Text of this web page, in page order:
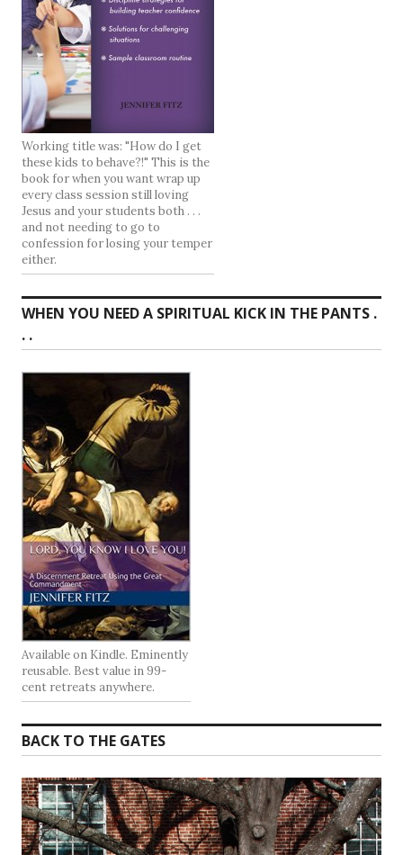
Working title was: "How do I get
these kids to behave?!" This is the
book for when you want wrap up
every class session still loving
Jesus and your students both . . .
and not needing to go to
confession for losing your temper
either.
WHEN YOU NEED A SPIRITUAL KICK IN THE PANTS .
. .
Available on Kindle. Eminently
reusable. Best value in 99-
cent retreats anywhere.
BACK TO THE GATES